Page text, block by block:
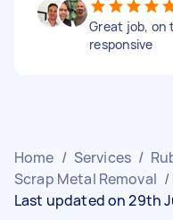
Great job, on
responsive
Home / Services /
Scrap Metal Removal /
Last updated on 29th